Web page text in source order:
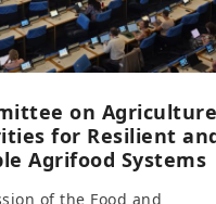
on Agriculture
for Resilient
Agrifood Systems
of the Food and